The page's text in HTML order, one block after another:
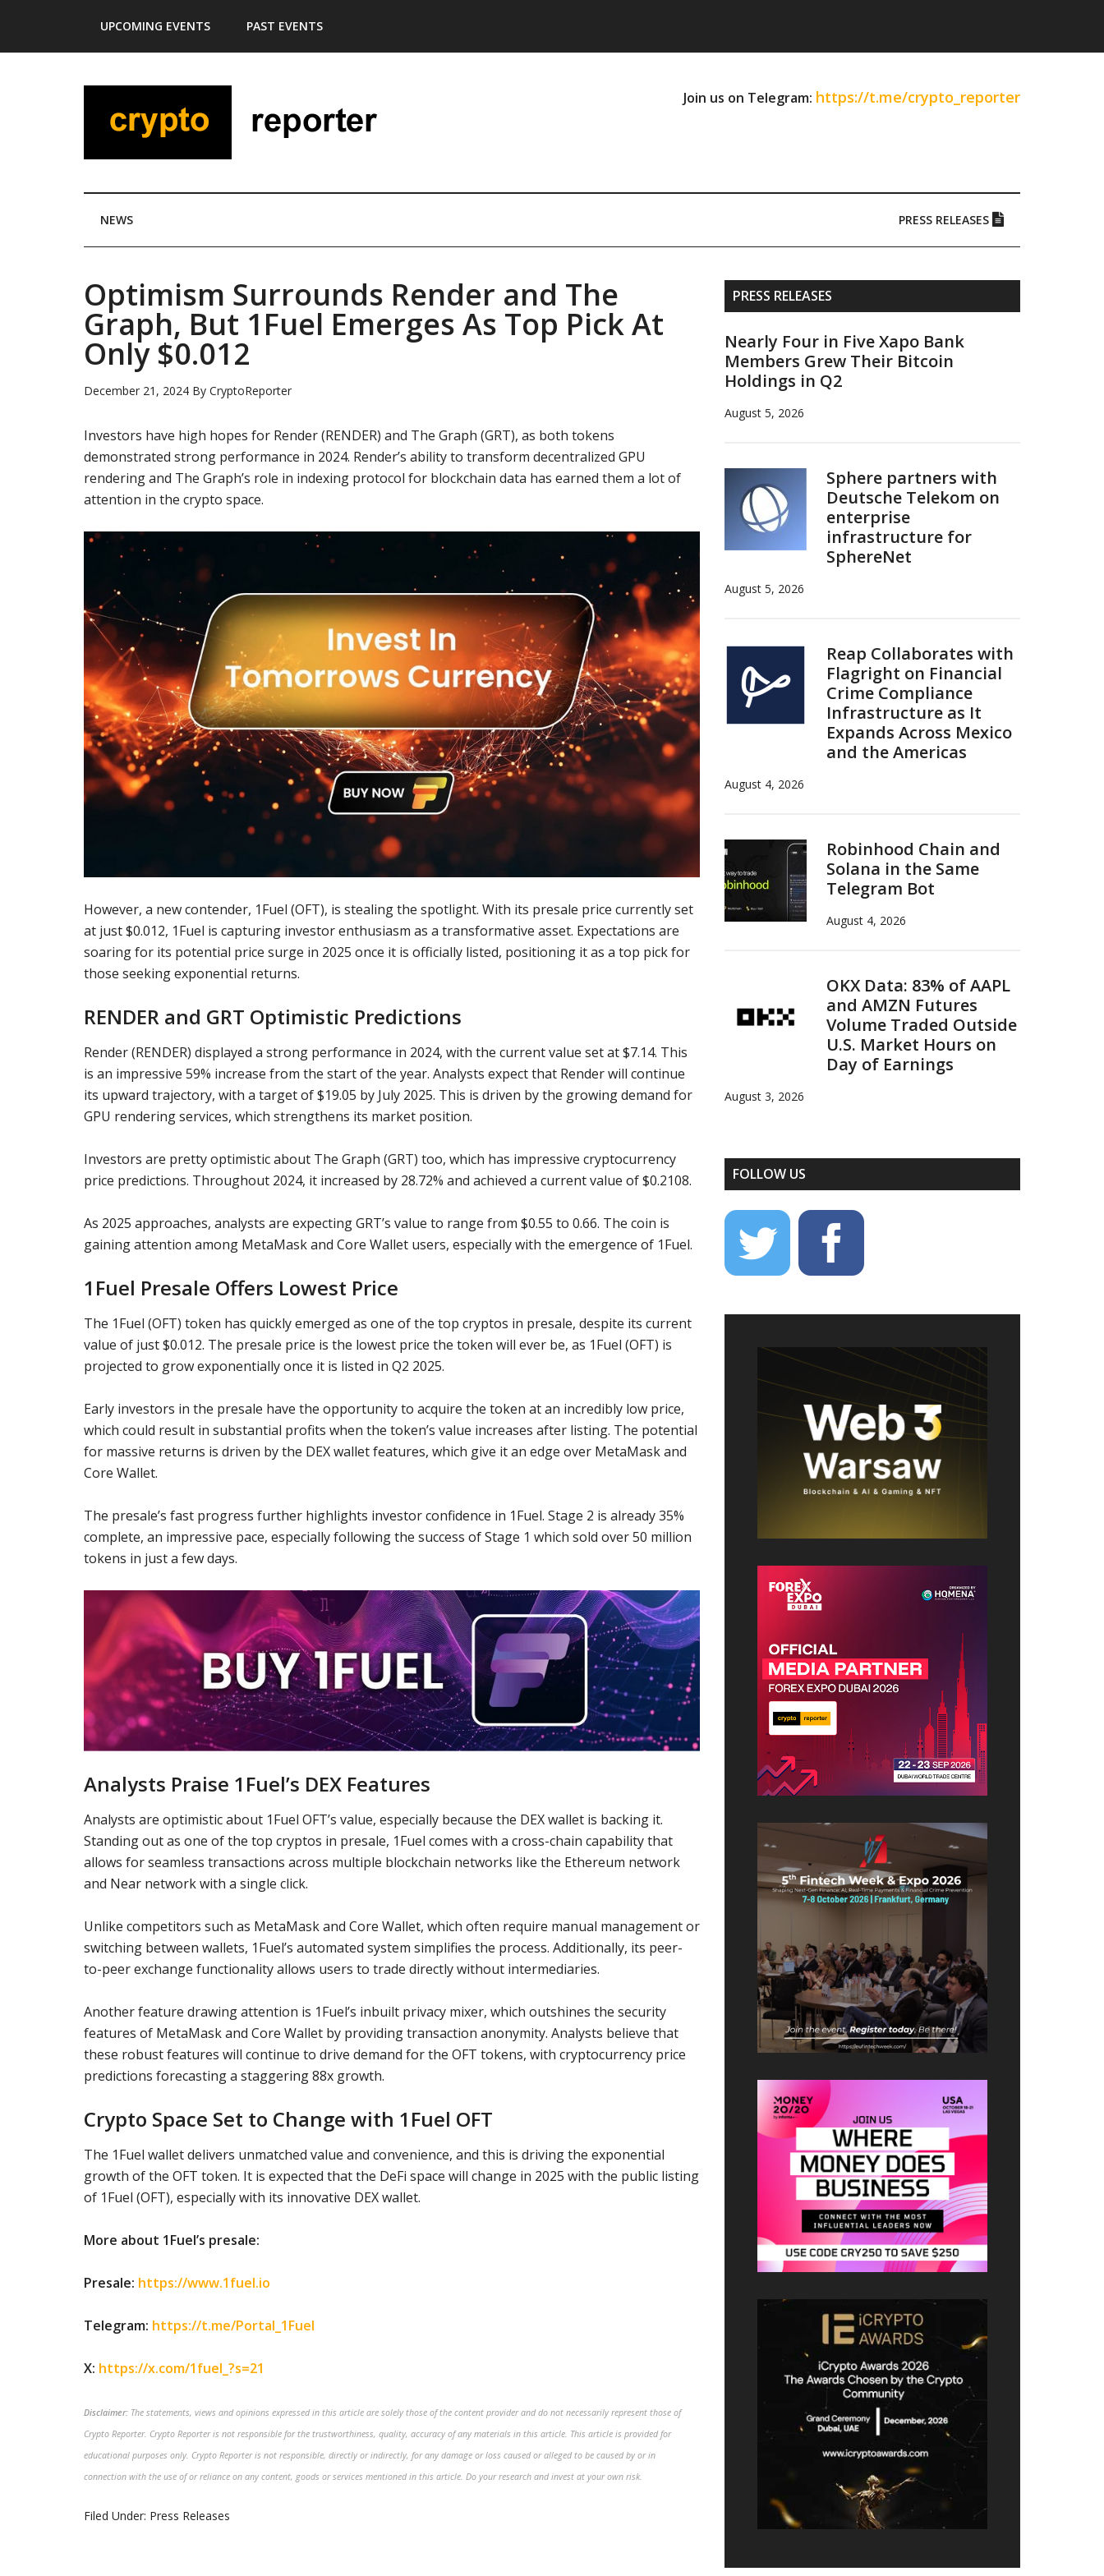
main
secondary
primary
footer
UPCOMING EVENTS PAST EVENTS
Join us on Telegram: https://t.me/crypto_reporter
NEWS PRESS RELEASES
Optimism Surrounds Render and The
Graph, But 1Fuel Emerges As Top Pick At
Only $0.012
December 21, 2024 By CryptoReporter
Investors have high hopes for Render(RENDER) and The Graph (GRT), as both tokens
demonstrated strong performance in 2024. Render’s ability to transform decentralized GPU
rendering and The Graph’s role in indexing protocol for blockchain data has earned them a lot of
attention in the crypto space.
However, a new contender, 1Fuel (OFT), is stealing the spotlight. With its presale price currently set
at just $0.012, 1Fuel is capturing investor enthusiasm as a transformative asset. Expectations are
soaring for its potential price surge in 2025 once it is officially listed, positioning it as a top pick for
those seeking exponential returns.
RENDER and GRT Optimistic Predictions
Render(RENDER) displayed a strong performance in 2024, with the current value set at $7.14. This
is an impressive 59% increase from the start of the year. Analysts expect that Renderwill continue
its upward trajectory, with a target of $19.05 by July 2025. This is driven by the growing demand for
GPU rendering services, which strengthens its market position.
Investors are pretty optimistic about The Graph (GRT) too, which has impressive cryptocurrency
price predictions. Throughout 2024, it increased by 28.72% and achieved a current value of $0.2108.
As 2025 approaches, analysts are expectingGRT’s value to range from $0.55 to 0.66. The coin is
gaining attention among MetaMaskand Core Wallet users, especially with the emergence of 1Fuel.
1Fuel Presale Offers Lowest Price
The 1Fuel (OFT) token has quickly emerged as one of the top cryptos in presale, despite its current
value of just $0.012. The presale price is the lowest price the token will ever be, as 1Fuel (OFT) is
projected to grow exponentially once it is listed in Q2 2025.
Early investors in the presale have the opportunity to acquire the token at an incredibly low price,
which could result in substantial profits when the token’s value increases after listing. The potential
for massive returns is driven by the DEX wallet features, which give it an edge over MetaMaskand
Core Wallet.
The presale’s fast progress further highlights investor confidence in 1Fuel. Stage 2 is already 35%
complete, an impressive pace, especially following the success of Stage 1 which sold over 50 million
tokens in just a few days.
Analysts Praise 1Fuel’s DEX Features
Analysts are optimistic about 1Fuel OFT’s value, especially because the DEX wallet is backing it.
Standing out as one of the top cryptos in presale, 1Fuel comes with a cross-chain capability that
allows for seamless transactions across multiple blockchain networks like the Ethereum network
and Near network with a single click.
Unlike competitors such as MetaMaskand Core Wallet, which often require manual management or
switching between wallets, 1Fuel’s automated system simplifies the process. Additionally, its peer-
to-peer exchange functionality allows users to trade directly without intermediaries.
Another feature drawing attention is 1Fuel’s inbuilt privacy mixer, which outshines the security
features of MetaMaskand Core Wallet by providing transaction anonymity. Analysts believe that
these robust features will continue to drive demand for the OFT tokens, with cryptocurrency price
predictions forecasting a staggering 88x growth.
Crypto Space Set to Change with 1Fuel OFT
The 1Fuel wallet delivers unmatched value and convenience, and this is driving the exponential
growth of the OFT token. It is expected that the DeFi space will change in 2025 with the public listing
of 1Fuel (OFT), especially with its innovative DEX wallet.
More about 1Fuel’s presale:
Presale: https://www.1fuel.io
Telegram: https://t.me/Portal_1Fuel
X: https://x.com/1fuel_?s=21
Disclaimer: The statements, views and opinions expressed in this article are solely those of the content provider and do not necessarily represent those of
Crypto Reporter. Crypto Reporter is not responsible for the trustworthiness, quality, accuracy of any materials in this article. This article is provided for
educational purposes only. Crypto Reporter is not responsible, directly or indirectly, for any damage or loss caused or alleged to be caused by or in
connection with the use of or reliance on any content, goods or services mentioned in this article. Do your research and invest at your own risk.
Filed Under: Press Releases
Primary
Sidebar
PRESS RELEASES
Nearly Four in Five Xapo Bank
Members Grew Their Bitcoin
Holdings in Q2
August 5, 2026
Sphere partners with
Deutsche Telekom on
enterprise
infrastructure for
SphereNet
August 5, 2026
Reap Collaborates with
Flagright on Financial
Crime Compliance
Infrastructure as It
Expands Across Mexico
and the Americas
August 4, 2026
Robinhood Chain and
Solana in the Same
Telegram Bot
August 4, 2026
OKX Data: 83% of AAPL
and AMZN Futures
Volume Traded Outside
U.S. Market Hours on
Day of Earnings
August 3, 2026
FOLLOW US